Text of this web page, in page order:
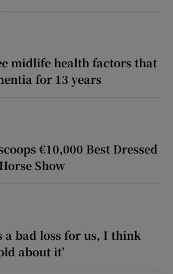
midlife health factors that
for 13 years
€10,000 Best Dressed
Show
a bad loss for us, I think
about it’